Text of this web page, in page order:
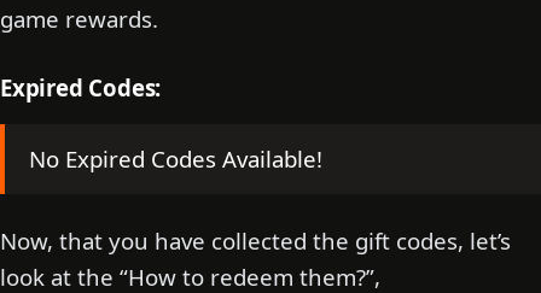
game rewards.
Expired Codes:
No Expired Codes Available!
Now, that you have collected the gift codes, let’s
look at the “How to redeem them?”,